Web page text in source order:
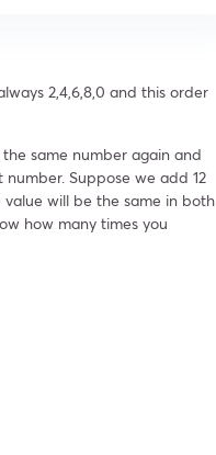
2,4,6,8,0 and this order
same number again and
Suppose we add 12
value will be the same in both
how many times you